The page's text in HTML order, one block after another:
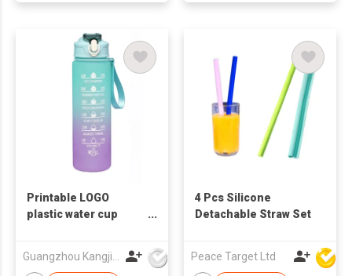
Printable LOGO
plastic water cup
Guangzhou Kangjier Daily Necessities Co., Ltd.
4 Pcs Silicone
Detachable Straw Set
Peace Target Ltd